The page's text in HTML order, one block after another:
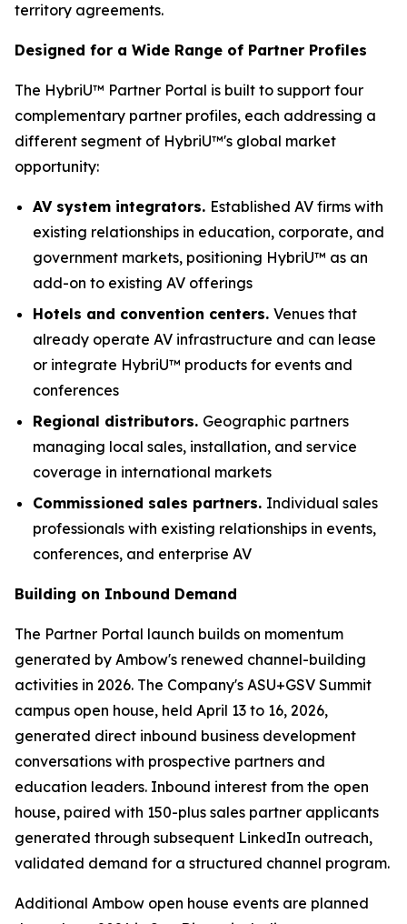
territory agreements.
Designed for a Wide Range of Partner Profiles
The HybriU™ Partner Portal is built to support four
complementary partner profiles, each addressing a
different segment of HybriU™'s global market
opportunity:
AV system integrators. Established AV firms with
existing relationships in education, corporate, and
government markets, positioning HybriU™ as an
add-on to existing AV offerings
Hotels and convention centers. Venues that
already operate AV infrastructure and can lease
or integrate HybriU™ products for events and
conferences
Regional distributors. Geographic partners
managing local sales, installation, and service
coverage in international markets
Commissioned sales partners. Individual sales
professionals with existing relationships in events,
conferences, and enterprise AV
Building on Inbound Demand
The Partner Portal launch builds on momentum
generated by Ambow's renewed channel-building
activities in 2026. The Company's ASU+GSV Summit
campus open house, held April 13 to 16, 2026,
generated direct inbound business development
conversations with prospective partners and
education leaders. Inbound interest from the open
house, paired with 150-plus sales partner applicants
generated through subsequent LinkedIn outreach,
validated demand for a structured channel program.
Additional Ambow open house events are planned